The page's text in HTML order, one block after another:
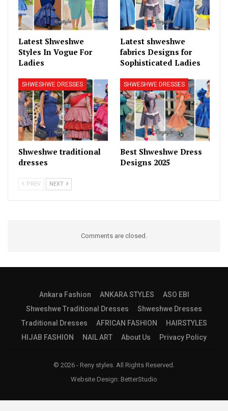
Latest Shweshwe
Styles In Vogue For
Ladies
Latest shweshwe
fabrics Designs for
Sophisticated Ladies
SHWESHWE DRESSES
Shweshwe traditional
dresses
SHWESHWE DRESSES
Best Shweshwe Dress
Designs 2025
PREV NEXT
Comments are closed.
Ankara Fashion ANKARA STYLES
ASO EBI
Shweshwe Traditional Dresses
Shweshwe Dresses
Traditional Dresses
AFRICAN FASHION
HAIRSTYLES
HIJAB FASHION
NAIL ART About Us Privacy Policy
© 2026 - Reny styles. All Rights Reserved.
Website Design: BetterStudio